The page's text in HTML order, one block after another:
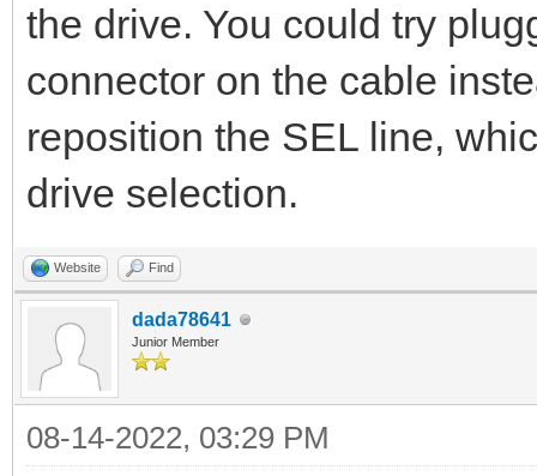
the drive. You could try
connector on the cable
reposition the SEL line,
drive selection.
Website Find
dada78641
Junior Member
08-14-2022, 03:29 PM